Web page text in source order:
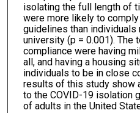
isolating the full length of
were more likely to
guidelines than
university (p = 0.001). The
compliance were having
all, and having a housing
individuals to be in close
results of this study show
to the COVID-19 isolation
of adults in the United